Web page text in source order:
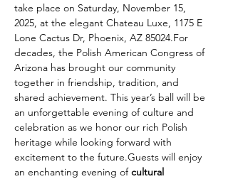
take place on Saturday, November 15,
2025, at the elegant Chateau Luxe, 1175 E
Lone Cactus Dr, Phoenix, AZ 85024.For
decades, the Polish American Congress of
Arizona has brought our community
together in friendship, tradition, and
shared achievement. This year’s ball will be
an unforgettable evening of culture and
celebration as we honor our rich Polish
heritage while looking forward with
excitement to the future.Guests will enjoy
an enchanting evening of cultural